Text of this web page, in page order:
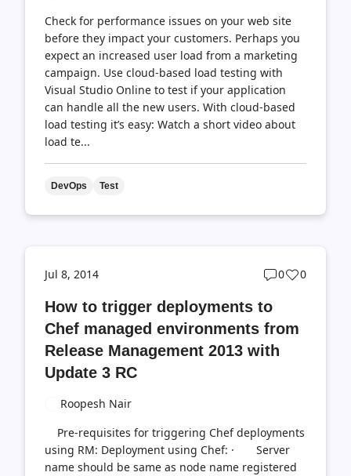
Check for performance issues on your web site
before they impact your customers. Perhaps you
expect an increased user load from a marketing
campaign. Use cloud-based load testing with
Visual Studio Online to test if your application
can handle all the new users. With cloud-based
load testing it’s easy: Watch a short video about
load te...
DevOps Test
Jul 8, 2014
Post
0
Post
0
How to trigger deployments to
Chef managed environments from
Release Management 2013 with
Update 3 RC
Roopesh Nair
Pre-requisites for triggering Chef deployments
using RM: Deployment using Chef: · Server
name should be same as node name registered